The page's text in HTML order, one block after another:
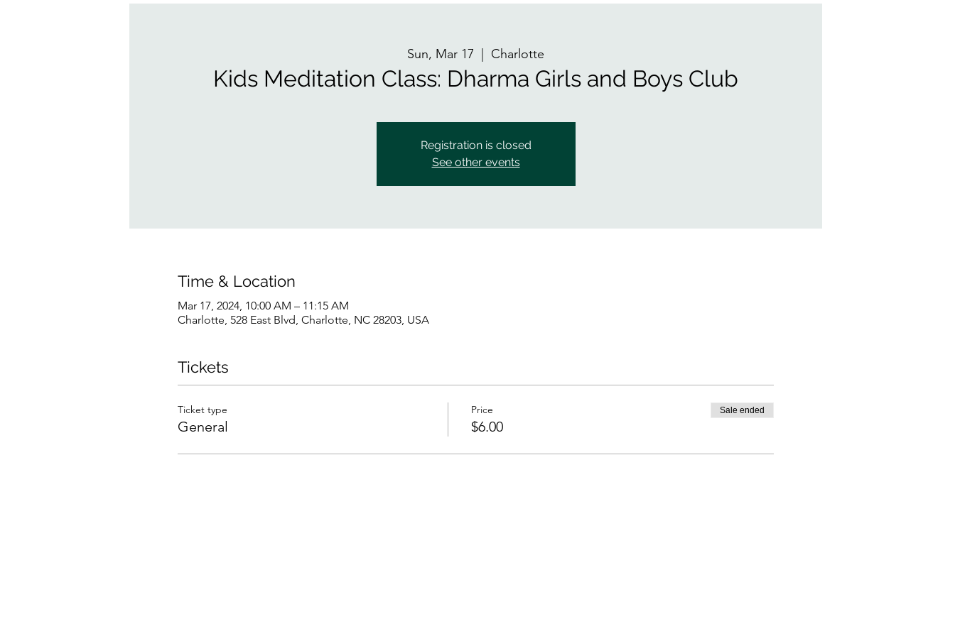
Sun, Mar 17 Charlotte
Kids Meditation Class: Dharma Girls and Boys Club
Registration is closed
See other events
Time & Location
Mar 17, 2024, 10:00 AM – 11:15 AM
Charlotte, 528 East Blvd, Charlotte, NC 28203, USA
Tickets
Ticket type
General
Price
$6.00
Sale ended